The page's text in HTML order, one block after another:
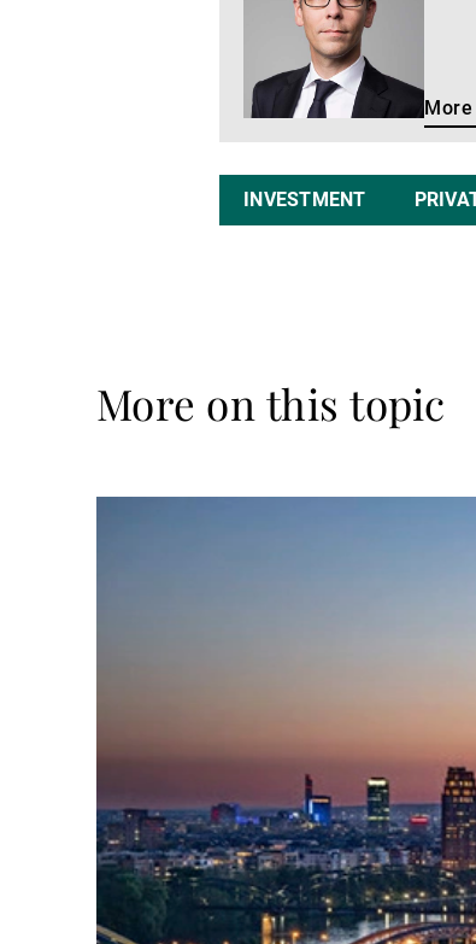
INVESTMENT
More on this topic